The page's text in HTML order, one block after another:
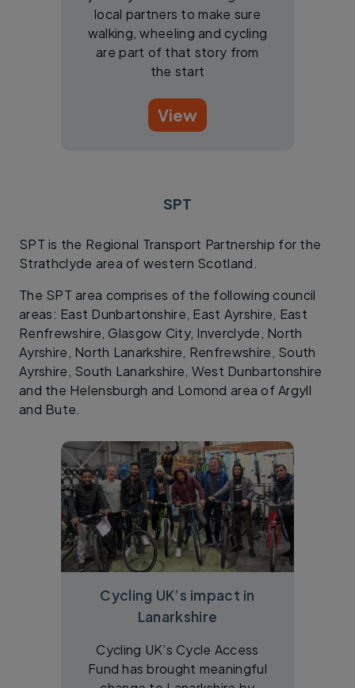
local partners to make sure
walking, wheeling and cycling
are part of that story from
the start
View
SPT
SPT is the Regional Transport Partnership for the
Strathclyde area of western Scotland.
The SPT area comprises of the following council
areas: East Dunbartonshire, East Ayrshire, East
Renfrewshire, Glasgow City, Inverclyde, North
Ayrshire, North Lanarkshire, Renfrewshire, South
Ayrshire, South Lanarkshire, West Dunbartonshire
and the Helensburgh and Lomond area of Argyll
and Bute.
Cycling UK’s impact in
Lanarkshire
Cycling UK’s Cycle Access
Fund has brought meaningful